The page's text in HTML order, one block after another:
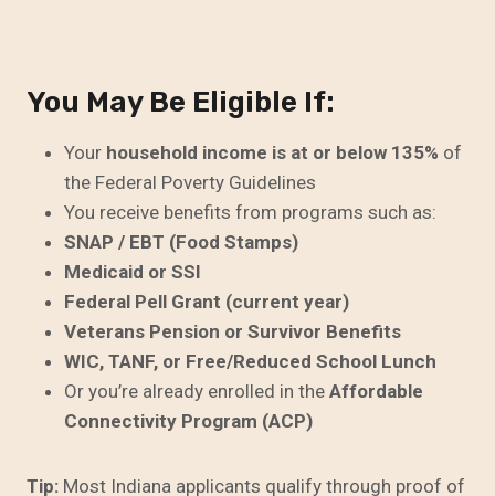
You May Be Eligible If:
Your household income is at or below 135% of
the Federal Poverty Guidelines
You receive benefits from programs such as:
SNAP / EBT (Food Stamps)
Medicaid or SSI
Federal Pell Grant (current year)
Veterans Pension or Survivor Benefits
WIC, TANF, or Free/Reduced School Lunch
Or you’re already enrolled in the Affordable
Connectivity Program (ACP)
Tip: Most Indiana applicants qualify through proof of